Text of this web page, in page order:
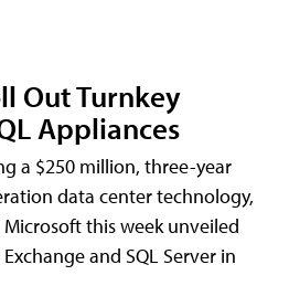
Out Turnkey
Appliances
a $250 million, three-year
data center technology,
this week unveiled
and SQL Server in